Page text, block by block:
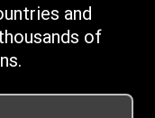
and
of